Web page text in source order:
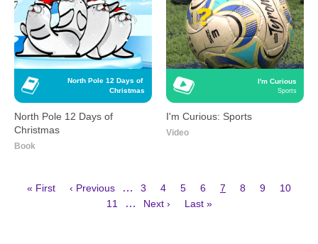
North Pole 12 Days of
Christmas
North Pole 12 Days of
Christmas
Book
I'm Curious
Sports
I'm Curious: Sports
Video
First
« First
Previous
‹ Previous … Page
3 Page
4 Page
5 Page
6
Current
7 Page
8 Page
9 Page
10
Page
11 …
Next
Next ›
Last
Last »